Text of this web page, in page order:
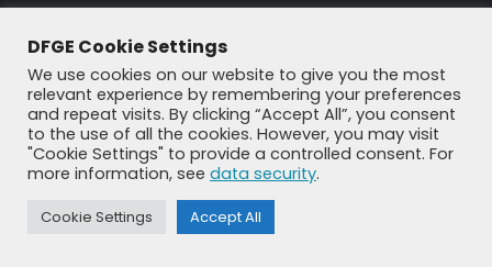
© DFGE 2026. All rights reserved.
Previously used menu 1
DFGE Cookie Settings
We use cookies on our website to give you the most
relevant experience by remembering your preferences
and repeat visits. By clicking “Accept All”, you consent
to the use of all the cookies. However, you may visit
"Cookie Settings" to provide a controlled consent. For
more information, see data security.
Cookie Settings Accept All